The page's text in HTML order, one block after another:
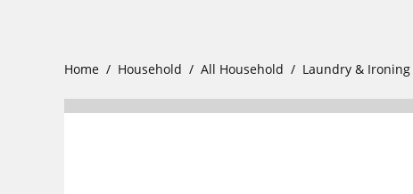
Home Household All Household Laundry & Ironing